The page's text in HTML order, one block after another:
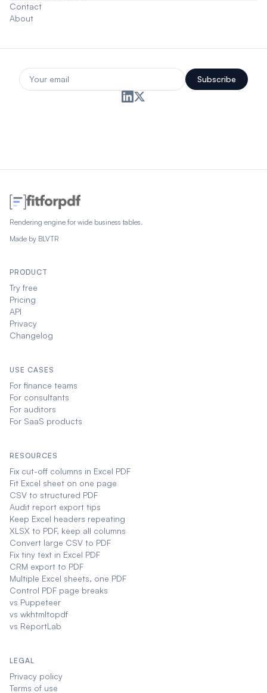
Contact
About
Subscribe
Rendering engine for wide business tables.
Made by BLVTR
PRODUCT
Try free
Pricing
API
Privacy
Changelog
USE CASES
For finance teams
For consultants
For auditors
For SaaS products
RESOURCES
Fix cut-off columns in Excel PDF
Fit Excel sheet on one page
CSV to structured PDF
Audit report export tips
Keep Excel headers repeating
XLSX to PDF, keep all columns
Convert large CSV to PDF
Fix tiny text in Excel PDF
CRM export to PDF
Multiple Excel sheets, one PDF
Control PDF page breaks
vs Puppeteer
vs wkhtmltopdf
vs ReportLab
LEGAL
Privacy policy
Terms of use